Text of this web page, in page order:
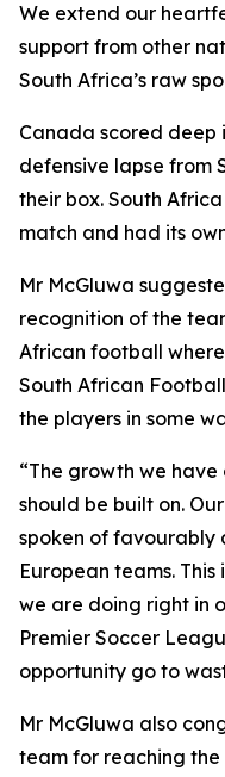
We extend our
support from other
South Africa’s raw
Canada scored
defensive lapse from
their box. South
match and had its
Mr McGluwa
recognition of the
African football
South African
the players in some
“The growth we
should be built on.
spoken of favourably
European teams.
we are doing right in
Premier Soccer
opportunity go to
Mr McGluwa also
team for reaching the